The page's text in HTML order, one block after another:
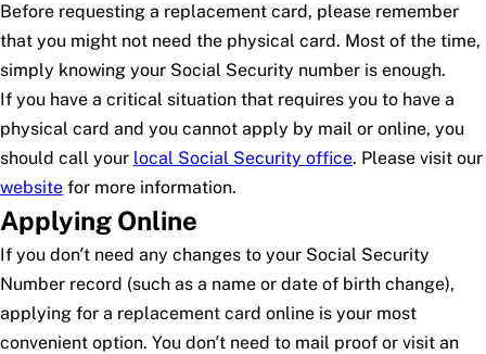
Before requesting a replacement card, please remember
that you might not need the physical card. Most of the time,
simply knowing your Social Security number is enough.
If you have a critical situation that requires you to have a
physical card and you cannot apply by mail or online, you
should call your local Social Security office. Please visit our
website for more information.
Applying Online
If you don’t need any changes to your Social Security
Number record (such as a name or date of birth change),
applying for a replacement card online is your most
convenient option. You don’t need to mail proof or visit an